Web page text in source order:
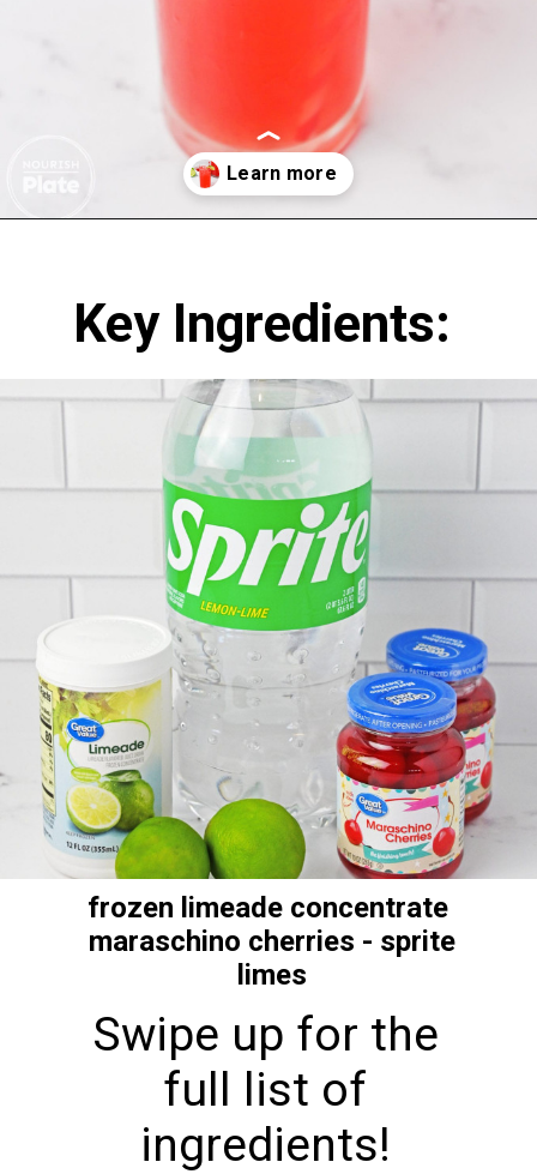
Key Ingredients:
frozen limeade concentrate
maraschino cherries - sprite
limes
Swipe up for the
full list of
ingredients!